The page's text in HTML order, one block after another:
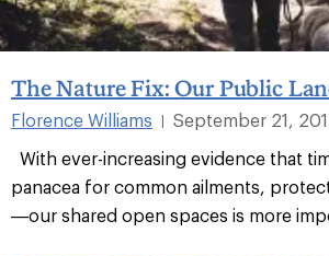
The Nature Fix: Our Public
Florence Williams |
September 21,
With ever-increasing evidence that
panacea for common ailments,
—our shared open spaces is more